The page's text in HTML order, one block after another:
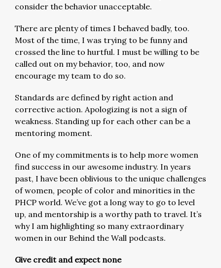
consider the behavior unacceptable.
There are plenty of times I behaved badly, too.
Most of the time, I was trying to be funny and
crossed the line to hurtful. I must be willing to be
called out on my behavior, too, and now
encourage my team to do so.
Standards are defined by right action and
corrective action. Apologizing is not a sign of
weakness. Standing up for each other can be a
mentoring moment.
One of my commitments is to help more women
find success in our awesome industry. In years
past, I have been oblivious to the unique challenges
of women, people of color and minorities in the
PHCP world. We’ve got a long way to go to level
up, and mentorship is a worthy path to travel. It’s
why I am highlighting so many extraordinary
women in our Behind the Wall podcasts.
Give credit and expect none